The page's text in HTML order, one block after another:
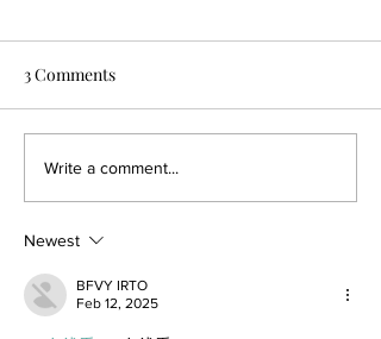
3 Comments
Write a comment...
Newest
BFVY IRTO
Feb 12, 2025